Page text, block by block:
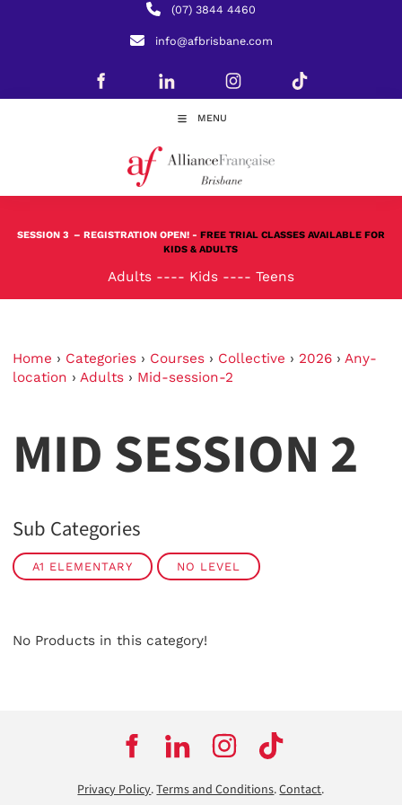
(07) 3844 4460
info@afbrisbane.com
MENU
SESSION 3 – REGISTRATION OPEN! - FREE TRIAL CLASSES AVAILABLE FOR
KIDS & ADULTS
Adults ---- Kids ---- Teens
Home › Categories › Courses › Collective › 2026 › Any-
location › Adults › Mid-session-2
MID SESSION 2
Sub Categories
A1 ELEMENTARY NO LEVEL
No Products in this category!
Privacy Policy.Terms and Conditions.Contact.